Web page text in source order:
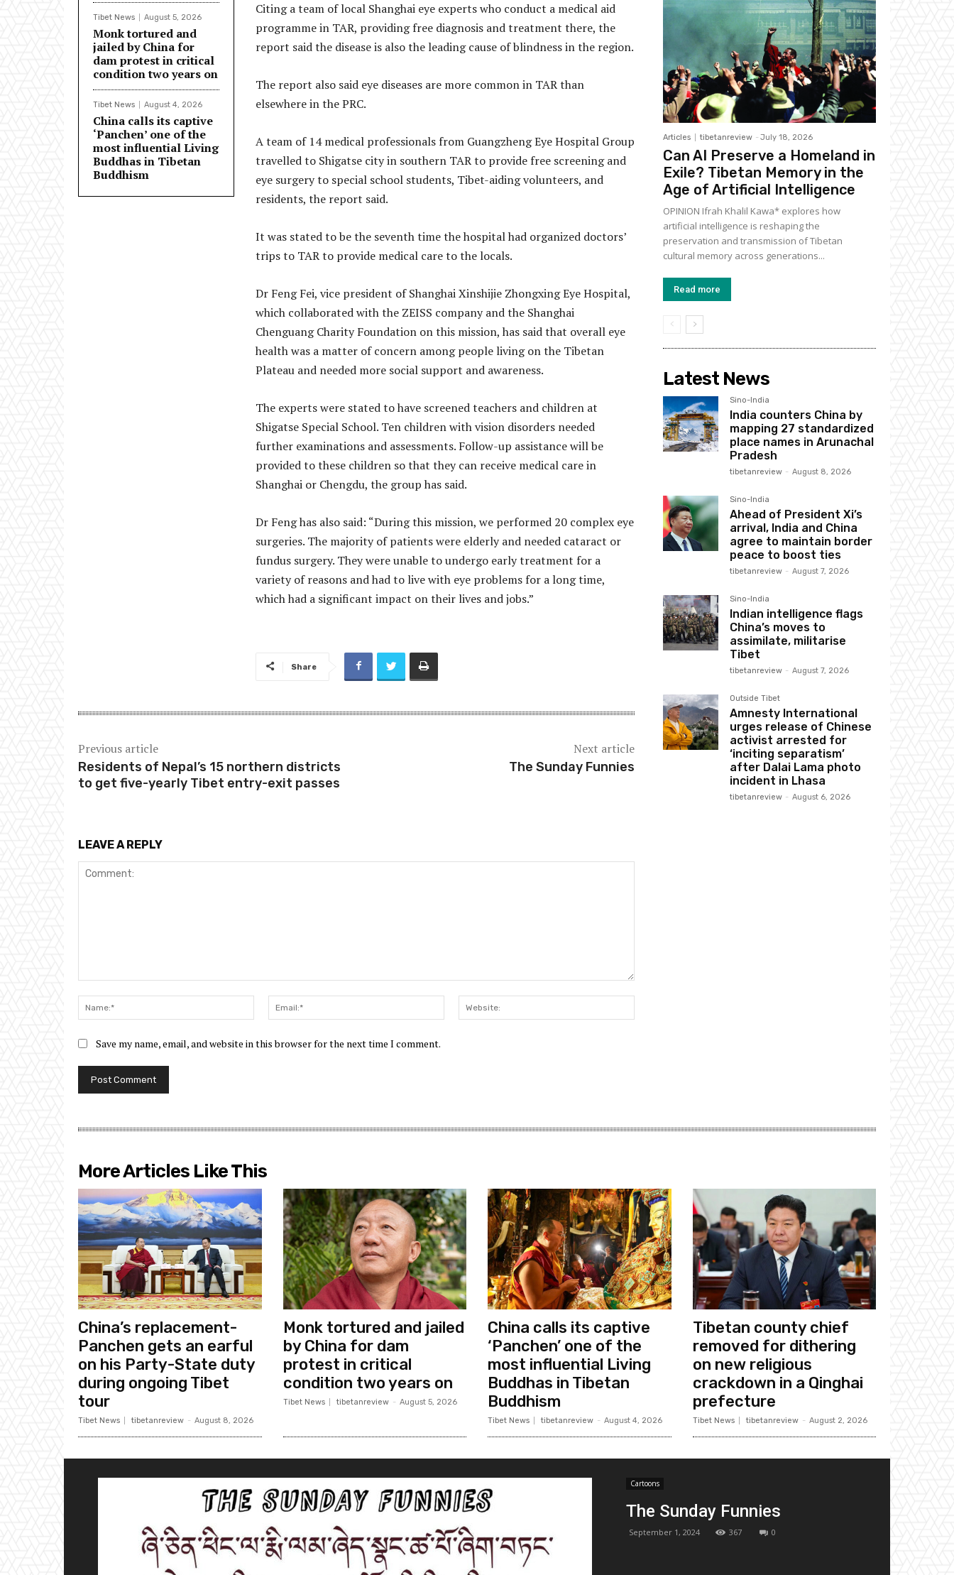
Tibet News August 5, 2026
Monk tortured and
jailed by China for
dam protest in critical
condition two years on
Tibet News August 4, 2026
China calls its captive
‘Panchen’ one of the
most influential Living
Buddhas in Tibetan
Buddhism
Citing a team of local Shanghai eye experts who conduct a medical aid
programme in TAR, providing free diagnosis and treatment there, the
report said the disease is also the leading cause of blindness in the region.
The report also said eye diseases are more common in TAR than
elsewhere in the PRC.
A team of 14 medical professionals from Guangzheng Eye Hospital Group
travelled to Shigatse city in southern TAR to provide free screening and
eye surgery to special school students, Tibet-aiding volunteers, and
residents, the report said.
It was stated to be the seventh time the hospital had organized doctors’
trips to TAR to provide medical care to the locals.
Dr Feng Fei, vice president of Shanghai Xinshijie Zhongxing Eye Hospital,
which collaborated with the ZEISS company and the Shanghai
Chenguang Charity Foundation on this mission, has said that overall eye
health was a matter of concern among people living on the Tibetan
Plateau and needed more social support and awareness.
The experts were stated to have screened teachers and children at
Shigatse Special School. Ten children with vision disorders needed
further examinations and assessments. Follow-up assistance will be
provided to these children so that they can receive medical care in
Shanghai or Chengdu, the group has said.
Dr Feng has also said: “During this mission, we performed 20 complex eye
surgeries. The majority of patients were elderly and needed cataract or
fundus surgery. They were unable to undergo early treatment for a
variety of reasons and had to live with eye problems for a long time,
which had a significant impact on their lives and jobs.”
Share
Previous article
Residents of Nepal’s 15 northern districts
to get five-yearly Tibet entry-exit passes
Next article
The Sunday Funnies
LEAVE A REPLY
Name:*
Email:*
Save my name, email, and website in this browser for the next time I comment.
Articles tibetanreview - July 18, 2026
Can AI Preserve a Homeland in
Exile? Tibetan Memory in the
Age of Artificial Intelligence
OPINION Ifrah Khalil Kawa* explores how
artificial intelligence is reshaping the
preservation and transmission of Tibetan
cultural memory across generations...
Read more
Latest News
Sino-India
India counters China by
mapping 27 standardized
place names in Arunachal
Pradesh
tibetanreview - August 8, 2026
Sino-India
Ahead of President Xi’s
arrival, India and China
agree to maintain border
peace to boost ties
tibetanreview - August 7, 2026
Sino-India
Indian intelligence flags
China’s moves to
assimilate, militarise
Tibet
tibetanreview - August 7, 2026
Outside Tibet
Amnesty International
urges release of Chinese
activist arrested for
‘inciting separatism’
after Dalai Lama photo
incident in Lhasa
tibetanreview - August 6, 2026
More Articles Like This
China’s replacement-
Panchen gets an earful
on his Party-State duty
during ongoing Tibet
tour
Tibet News tibetanreview - August 8, 2026
Monk tortured and jailed
by China for dam
protest in critical
condition two years on
Tibet News tibetanreview - August 5, 2026
China calls its captive
‘Panchen’ one of the
most influential Living
Buddhas in Tibetan
Buddhism
Tibet News tibetanreview - August 4, 2026
Tibetan county chief
removed for dithering
on new religious
crackdown in a Qinghai
prefecture
Tibet News tibetanreview - August 2, 2026